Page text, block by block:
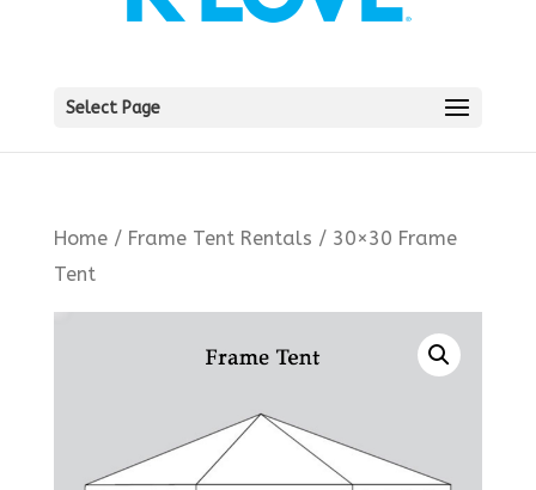
Select Page
Home/ Frame Tent Rentals / 30×30 Frame
Tent